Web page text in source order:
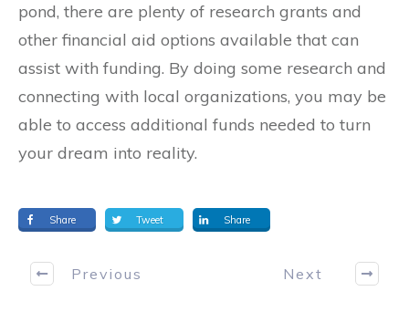
pond, there are plenty of research grants and
other financial aid options available that can
assist with funding. By doing some research and
connecting with local organizations, you may be
able to access additional funds needed to turn
your dream into reality.
Share Tweet Share
Previous Next